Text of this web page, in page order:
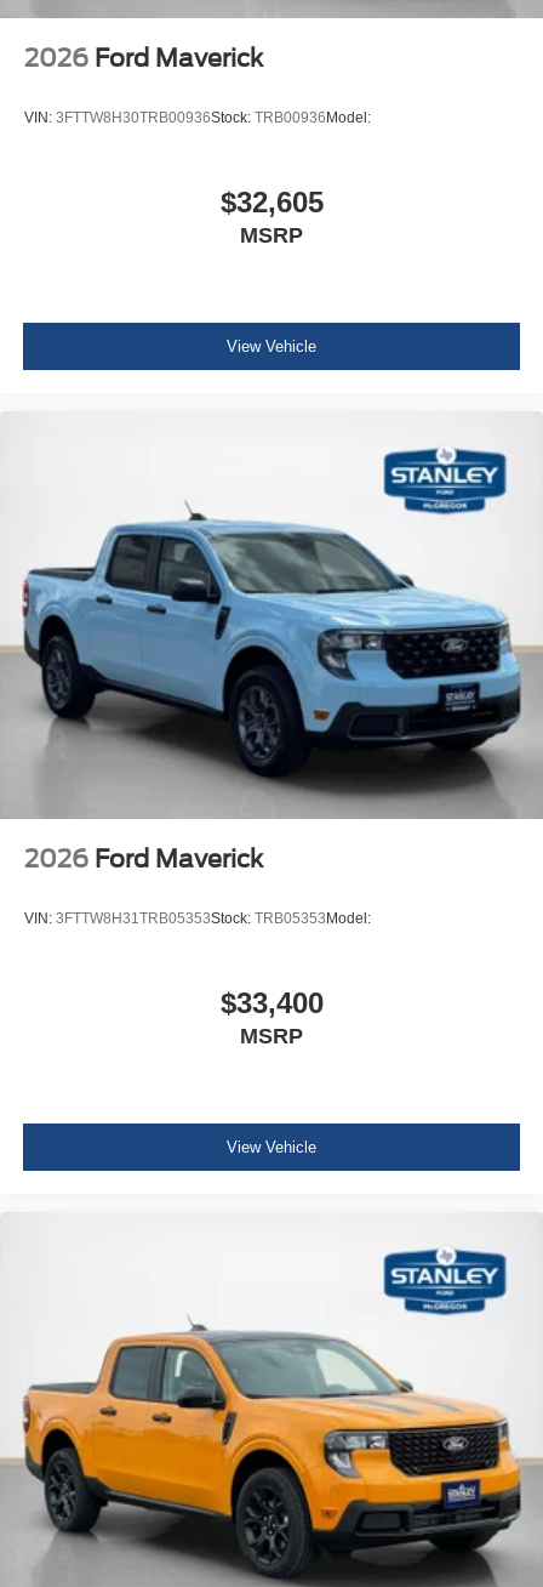
2026 Ford Maverick
VIN: 3FTTW8H30TRB00936Stock: TRB00936 Model:
$32,605
MSRP
View Vehicle
2026 Ford Maverick
VIN: 3FTTW8H31TRB05353Stock: TRB05353 Model:
$33,400
MSRP
View Vehicle